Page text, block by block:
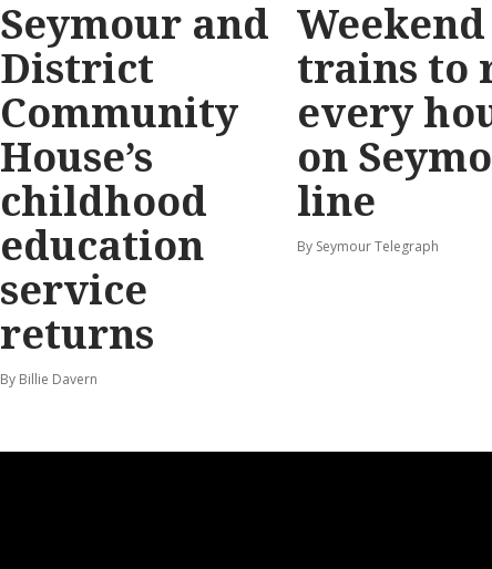
Seymour and
District
Community
House’s
childhood
education
service
returns
By Billie Davern
Weekend
trains to
every
on
line
By Seymour Telegraph